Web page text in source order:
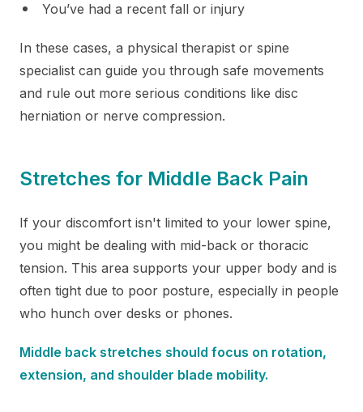
You’ve had a recent fall or injury
In these cases, a physical therapist or spine
specialist can guide you through safe movements
and rule out more serious conditions like disc
herniation or nerve compression.
Stretches for Middle Back Pain
If your discomfort isn't limited to your lower spine,
you might be dealing with mid-back or thoracic
tension. This area supports your upper body and is
often tight due to poor posture, especially in people
who hunch over desks or phones.
Middle back stretches should focus on rotation,
extension, and shoulder blade mobility.